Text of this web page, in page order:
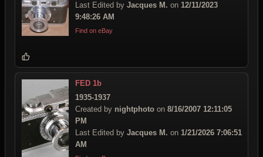
Last Edited by Jacques M. on 12/11/2023
9:48:26 AM
Find on eBay
FED 1b
1935-1937
Created by nightphoto on 8/16/2007 12:11:05
PM
Last Edited by Jacques M. on 1/21/2026 7:06:51
AM